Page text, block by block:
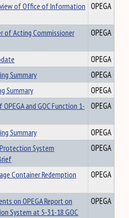
of Office of Information OPEGA
of Acting Commissioner
OPEGA
OPEGA
Summary
OPEGA
Summary
OPEGA
and GOC Function 1- OPEGA
Summary
OPEGA
System
OPEGA
Container Redemption
OPEGA
on OPEGA Report on
System at 5-31-18 GOC
OPEGA